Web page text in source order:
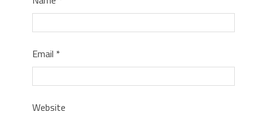
Email *
Website